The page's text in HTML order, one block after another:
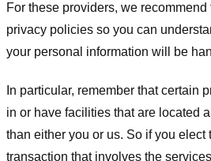
For these providers, we
privacy policies so you can
your personal information will be
In particular, remember that certain
in or have facilities that are located
than either you or us. So if you elect
transaction that involves the